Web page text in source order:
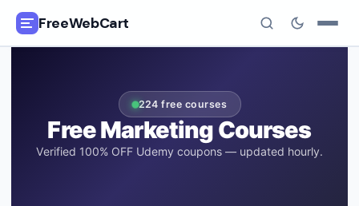
FreeWebCart
Categories
🏷️ Coupon Deals
224 free courses
FreeMarketing Courses
Verified 100% OFF Udemy coupons — updated hourly.